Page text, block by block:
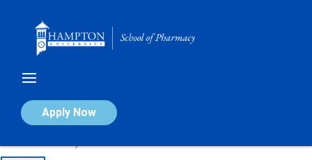
Apply Now
Calendar of Events